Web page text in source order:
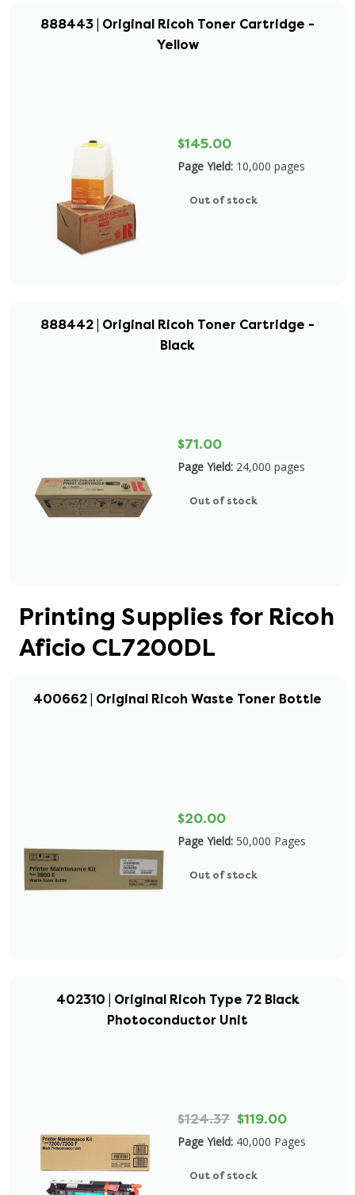
888443 | Original Ricoh Toner Cartridge -
Yellow
$145.00
Page Yield: 10,000 pages
Out of stock
888442 | Original Ricoh Toner Cartridge -
Black
$71.00
Page Yield: 24,000 pages
Out of stock
Printing Supplies for Ricoh
Aficio CL7200DL
400662 | Original Ricoh Waste Toner Bottle
$20.00
Page Yield: 50,000 Pages
Out of stock
402310 | Original Ricoh Type 72 Black
Photoconductor Unit
$124.37 $119.00
Page Yield: 40,000 Pages
Out of stock